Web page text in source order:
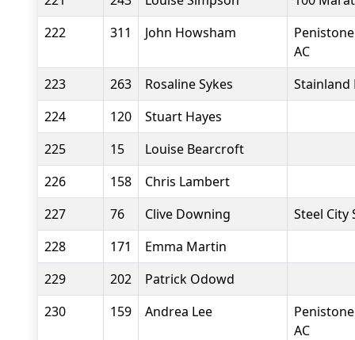
222
311 John Howsham
AC
223
263 Rosaline Sykes
Stainland
224
120
Stuart Hayes
225
15
Louise Bearcroft
226
158
Chris Lambert
227
76 Clive Downing
Steel City
228
171
Emma Martin
229
202
Patrick Odowd
230
159 Andrea Lee
AC